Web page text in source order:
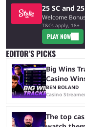
25 SC and
Welcome
T&Cs apply, 18+
PLAY NOW
EDITOR’S PICKS
Big Wins
Casino
BEN BOLAND
Casino
The top